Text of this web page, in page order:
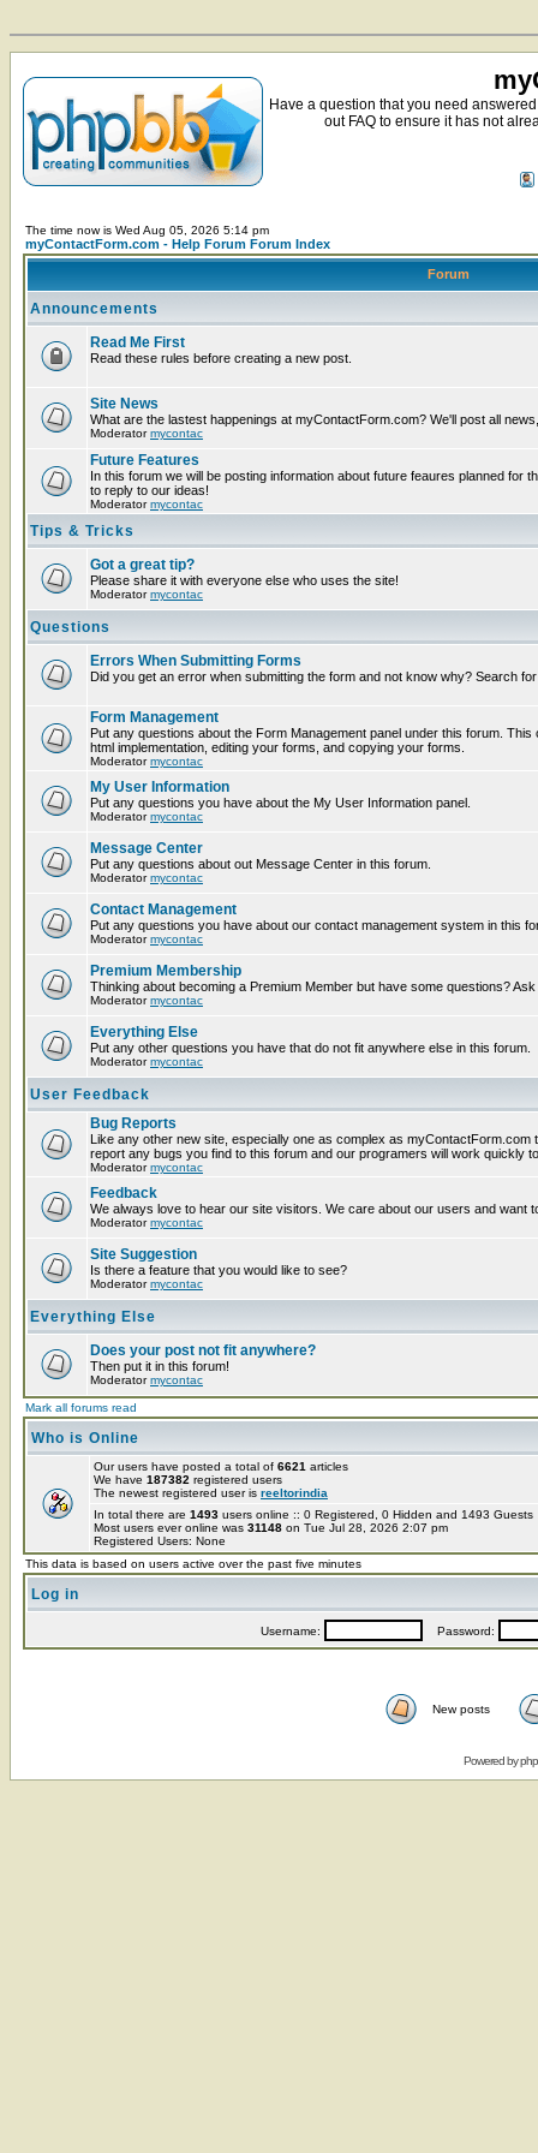
Have a question that you need
out FAQ to ensure it has not
The time now is Wed Aug 05, 2026 5:14 pm
myContactForm.com - Help Forum Forum Index
Forum
Announcements
Read Me First
Read these rules before creating a new post.
Site News
What are the lastest happenings at myContactForm.com? We'll post all
Moderatormycontac
Future Features
In this forum we will be posting information about future feaures planned for
to reply to our ideas!
Moderatormycontac
Tips & Tricks
Got a great tip?
Please share it with everyone else who uses the site!
Moderatormycontac
Questions
Errors When Submitting Forms
Did you get an error when submitting the form and not know why? Search
Form Management
Put any questions about the Form Management panel under this forum.
html implementation, editing your forms, and copying your forms.
Moderatormycontac
My User Information
Put any questions you have about the My User Information panel.
Moderatormycontac
Message Center
Put any questions about out Message Center in this forum.
Moderatormycontac
Contact Management
Put any questions you have about our contact management system in this
Moderatormycontac
Premium Membership
Thinking about becoming a Premium Member but have some questions?
Moderatormycontac
Everything Else
Put any other questions you have that do not fit anywhere else in this forum.
Moderatormycontac
User Feedback
Bug Reports
Like any other new site, especially one as complex as
report any bugs you find to this forum and our programers will work quickly
Moderatormycontac
Feedback
We always love to hear our site visitors. We care about our users and want
Moderatormycontac
Site Suggestion
Is there a feature that you would like to see?
Moderatormycontac
Everything Else
Does your post not fit anywhere?
Then put it in this forum!
Moderatormycontac
Mark all forums read
Who is Online
Our users have posted a total of 6621 articles
We have 187382 registered users
The newest registered user is reeltorindia
In total there are 1493 users online :: 0 Registered, 0 Hidden and 1493
Most users ever online was 31148 on Tue Jul 28, 2026 2:07 pm
Registered Users: None
This data is based on users active over the past five minutes
Log in
Username: Password:
New posts
Powered by